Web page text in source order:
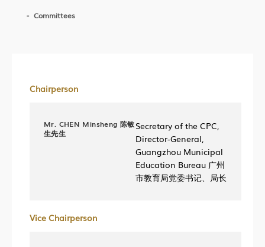
Committees
Chairperson
Mr. CHEN Minsheng 陈敏
生先生
Secretary of the CPC,
Director-General,
Guangzhou Municipal
Education Bureau 广州
市教育局党委书记、局长
Vice Chairperson